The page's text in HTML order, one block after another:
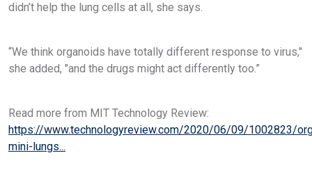
didn’t help the lung cells at all, she says.
“We think organoids have totally different response to virus,"
she added, "and the drugs might act differently too.”
Read more from MIT Technology Review:
https://www.technologyreview.com/2020/06/09/1002823/
mini-lungs...